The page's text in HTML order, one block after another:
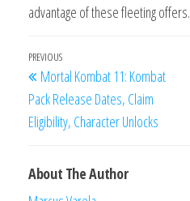
advantage of these fleeting offers.
Post
navigation
Previous
Post
PREVIOUS
Mortal Kombat 11: Kombat
Pack Release Dates, Claim
Eligibility, Character Unlocks
About The Author